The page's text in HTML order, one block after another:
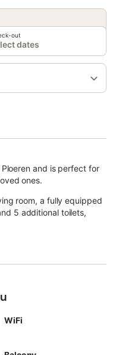
out
dates
and is perfect for
ones.
room, a fully equipped
5 additional toilets,
a heated pool (open
balcony, and two
open until the end of
even longer.
WiFi